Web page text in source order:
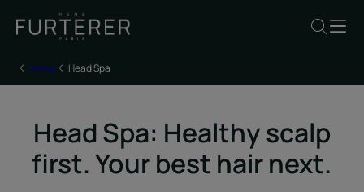
Home Head Spa
Head Spa: Healthy scalp
first. Your best hair next.